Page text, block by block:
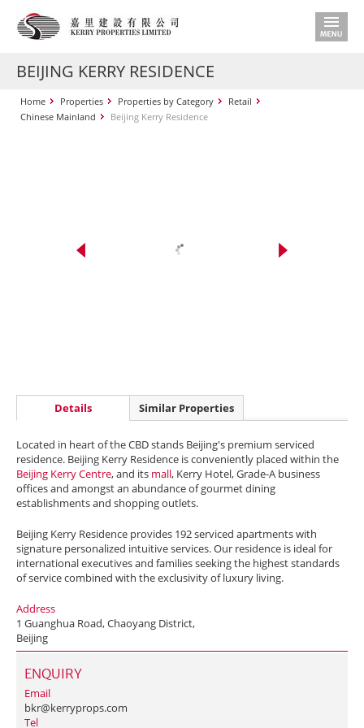
BEIJING KERRY RESIDENCE
Home Properties Properties by Category
Retail
Chinese Mainland
Beijing Kerry Residence
Details Similar Properties
Located in heart of the CBD stands Beijing's premium serviced
residence. Beijing Kerry Residence is conveniently placed within the
Beijing Kerry Centre, and its mall, Kerry Hotel, Grade-A business
offices and amongst an abundance of gourmet dining
establishments and shopping outlets.
Beijing Kerry Residence provides 192 serviced apartments with
signature personalized intuitive services. Our residence is ideal for
international executives and families seeking the highest standards
of service combined with the exclusivity of luxury living.
Address
1 Guanghua Road, Chaoyang District,
Beijing
ENQUIRY
Email
bkr@kerryprops.com
Tel